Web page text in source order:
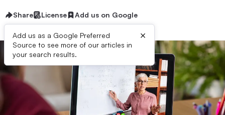
Share License Add us on Google
Add us as a Google Preferred
Source to see more of our articles in
your search results.
×